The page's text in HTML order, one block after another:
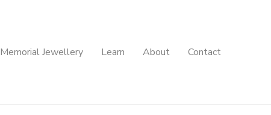
Memorial Jewellery Learn About Contact